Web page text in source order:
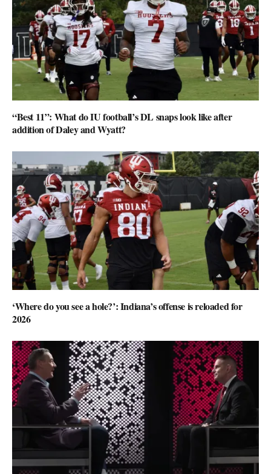
“Best 11”: What do IU football’s DL snaps look like after
addition of Daley and Wyatt?
‘Where do you see a hole?’: Indiana’s offense is reloaded for
2026